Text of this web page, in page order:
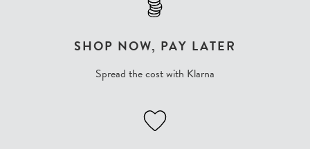
SHOP NOW, PAY LATER
Spread the cost with Klarna